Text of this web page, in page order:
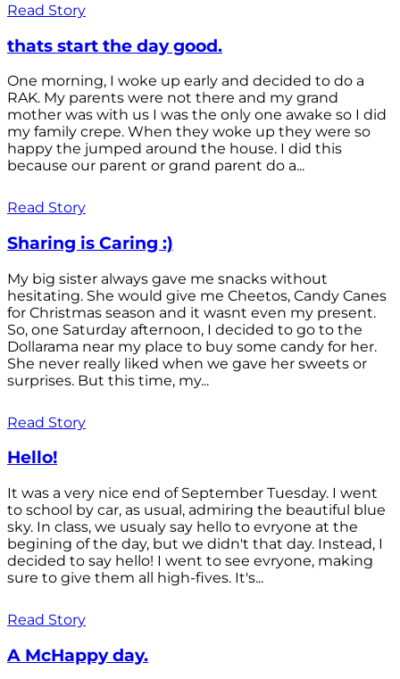
Read Story
thats start the day good.
One morning, I woke up early and decided to do a
RAK. My parents were not there and my grand
mother was with us I was the only one awake so I did
my family crepe. When they woke up they were so
happy the jumped around the house. I did this
because our parent or grand parent do a...
Read Story
Sharing is Caring :)
My big sister always gave me snacks without
hesitating. She would give me Cheetos, Candy Canes
for Christmas season and it wasnt even my present.
So, one Saturday afternoon, I decided to go to the
Dollarama near my place to buy some candy for her.
She never really liked when we gave her sweets or
surprises. But this time, my...
Read Story
Hello!
It was a very nice end of September Tuesday. I went
to school by car, as usual, admiring the beautiful blue
sky. In class, we usualy say hello to evryone at the
begining of the day, but we didn't that day. Instead, I
decided to say hello! I went to see evryone, making
sure to give them all high-fives. It's...
Read Story
A McHappy day.